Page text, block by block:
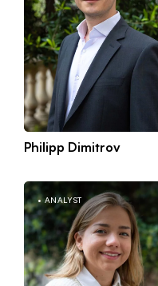
Philipp Dimitrov
ANALYST